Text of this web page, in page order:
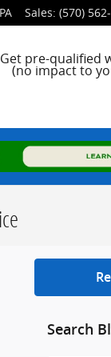
PA Sales: (570)
Get pre-qualified
(no impact to
Search